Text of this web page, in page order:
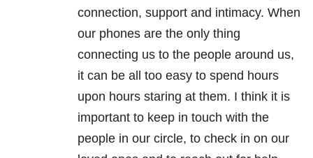
connection, support and intimacy. When
our phones are the only thing
connecting us to the people around us,
it can be all too easy to spend hours
upon hours staring at them. I think it is
important to keep in touch with the
people in our circle, to check in on our